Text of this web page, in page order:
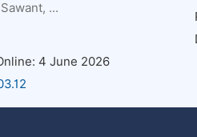
, ...
4 June 2026